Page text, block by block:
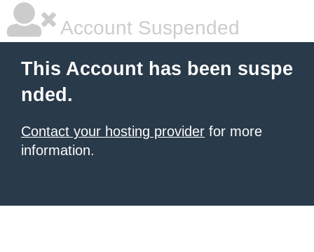
Account Suspended
This Account has been suspe
nded.
Contact your hosting provider for more
information.